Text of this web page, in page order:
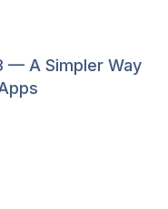
— A Simpler Way